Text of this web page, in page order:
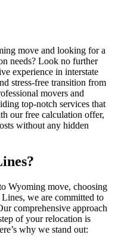
move and looking for a
needs? Look no further
experience in interstate
stress-free transition from
movers and
top-notch services that
our free calculation offer,
without any hidden
Wyoming move, choosing
we are committed to
comprehensive approach
of your relocation is
why we stand out: